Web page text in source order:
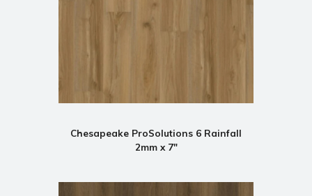
Chesapeake ProSolutions 6 Rainfall
2mm x 7"